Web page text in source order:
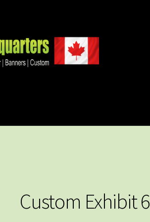
Custom Exhibit 6